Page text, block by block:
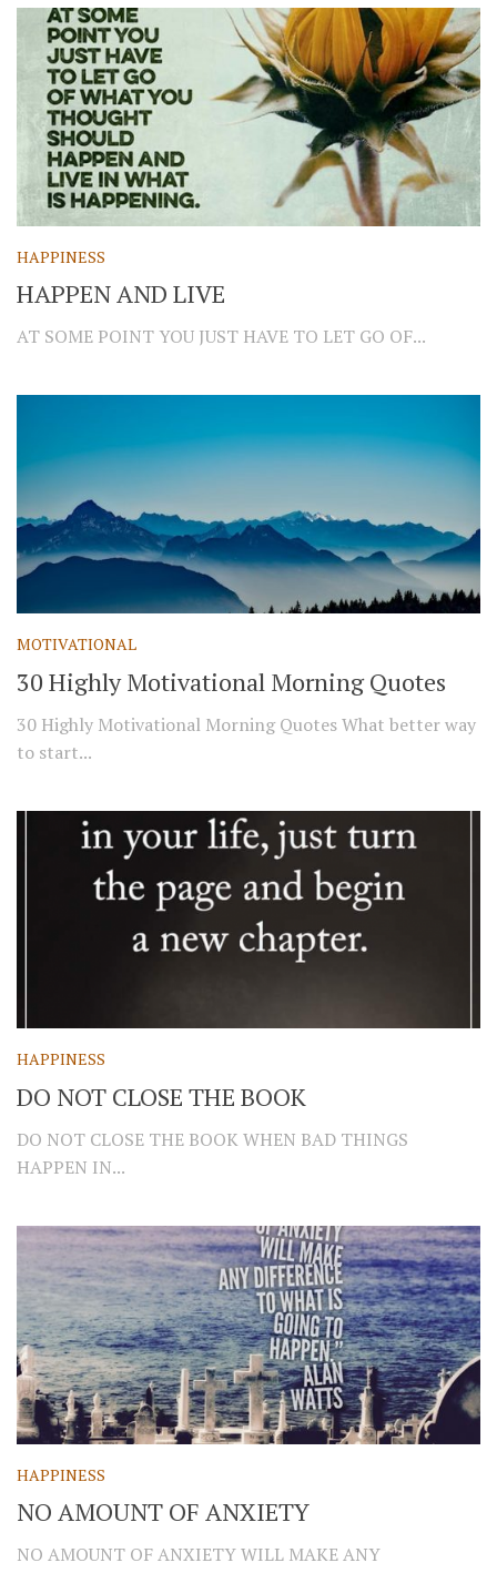
HAPPINESS
HAPPEN AND LIVE
AT SOME POINT YOU JUST HAVE TO LET GO OF...
MOTIVATIONAL
30 Highly Motivational Morning Quotes
30 Highly Motivational Morning Quotes What better way
to start...
HAPPINESS
DO NOT CLOSE THE BOOK
DO NOT CLOSE THE BOOK WHEN BAD THINGS
HAPPEN IN...
HAPPINESS
NO AMOUNT OF ANXIETY
NO AMOUNT OF ANXIETY WILL MAKE ANY